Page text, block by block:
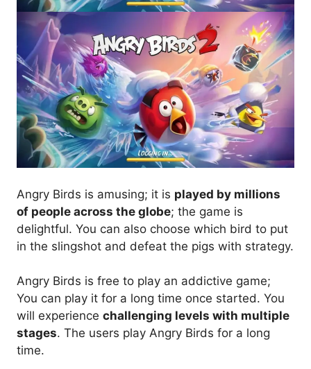
Angry Birds is amusing; it is played by millions
of people across the globe; the game is
delightful. You can also choose which bird to put
in the slingshot and defeat the pigs with strategy.
Angry Birds is free to play an addictive game;
You can play it for a long time once started. You
will experience challenging levels with multiple
stages. The users play Angry Birds for a long
time.